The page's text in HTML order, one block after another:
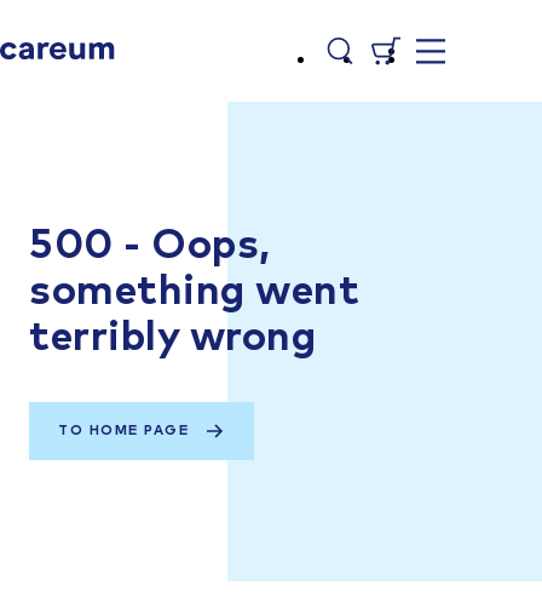
500 - Oops,
something went
terribly wrong
TO HOME PAGE